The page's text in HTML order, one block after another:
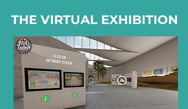
THE VIRTUAL EXHIBITION